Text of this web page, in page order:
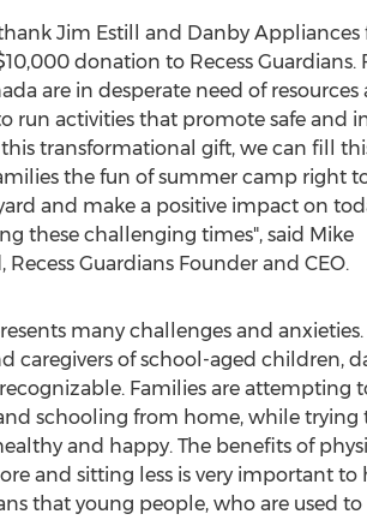
Jim Estill
and Danby Appliances
donation to Recess Guardians.
are in desperate need of resources
run activities that promote safe and
transformational gift, we can fill
the fun of summer camp right
and make a positive impact on
these challenging times", said Mike
, Recess Guardians Founder and CEO.
many challenges and anxieties.
caregivers of school-aged children,
Families are attempting
schooling from home, while trying
and happy. The benefits of
and sitting less is very important
that young people, who are used